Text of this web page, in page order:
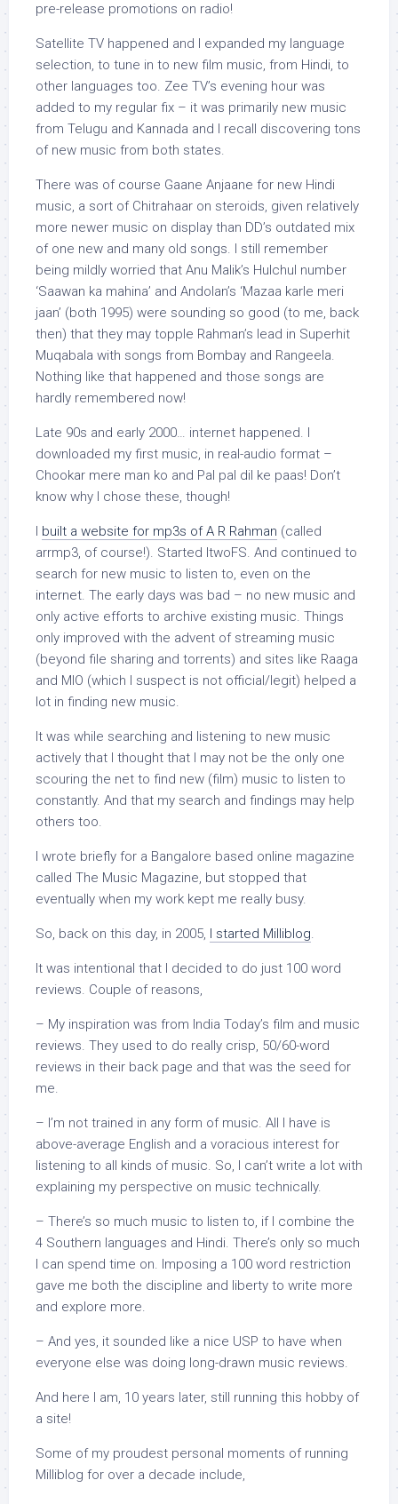
pre-release promotions on radio!
Satellite TV happened and I expanded my language
selection, to tune in to new film music, from Hindi, to
other languages too. Zee TV’s evening hour was
added to my regular fix – it was primarily new music
from Telugu and Kannada and I recall discovering tons
of new music from both states.
There was of course Gaane Anjaane for new Hindi
music, a sort of Chitrahaar on steroids, given relatively
more newer music on display than DD’s outdated mix
of one new and many old songs. I still remember
being mildly worried that Anu Malik’s Hulchul number
‘Saawan ka mahina’ and Andolan’s ‘Mazaa karle meri
jaan’ (both 1995) were sounding so good (to me, back
then) that they may topple Rahman’s lead in Superhit
Muqabala with songs from Bombay and Rangeela.
Nothing like that happened and those songs are
hardly remembered now!
Late 90s and early 2000… internet happened. I
downloaded my first music, in real-audio format –
Chookar mere man ko and Pal pal dil ke paas! Don’t
know why I chose these, though!
I built a website for mp3s of A R Rahman (called
arrmp3, of course!). Started ItwoFS. And continued to
search for new music to listen to, even on the
internet. The early days was bad – no new music and
only active efforts to archive existing music. Things
only improved with the advent of streaming music
(beyond file sharing and torrents) and sites like Raaga
and MIO (which I suspect is not official/legit) helped a
lot in finding new music.
It was while searching and listening to new music
actively that I thought that I may not be the only one
scouring the net to find new (film) music to listen to
constantly. And that my search and findings may help
others too.
I wrote briefly for a Bangalore based online magazine
called The Music Magazine, but stopped that
eventually when my work kept me really busy.
So, back on this day, in 2005, I started Milliblog.
It was intentional that I decided to do just 100 word
reviews. Couple of reasons,
– My inspiration was from India Today’s film and music
reviews. They used to do really crisp, 50/60-word
reviews in their back page and that was the seed for
me.
– I’m not trained in any form of music. All I have is
above-average English and a voracious interest for
listening to all kinds of music. So, I can’t write a lot with
explaining my perspective on music technically.
– There’s so much music to listen to, if I combine the
4 Southern languages and Hindi. There’s only so much
I can spend time on. Imposing a 100 word restriction
gave me both the discipline and liberty to write more
and explore more.
– And yes, it sounded like a nice USP to have when
everyone else was doing long-drawn music reviews.
And here I am, 10 years later, still running this hobby of
a site!
Some of my proudest personal moments of running
Milliblog for over a decade include,